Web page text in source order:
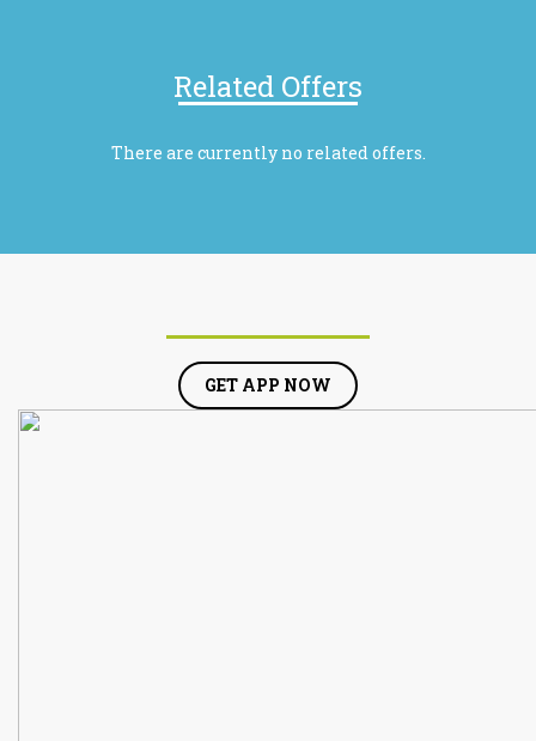
Related Offers
There are currently no related offers.
GET APP NOW